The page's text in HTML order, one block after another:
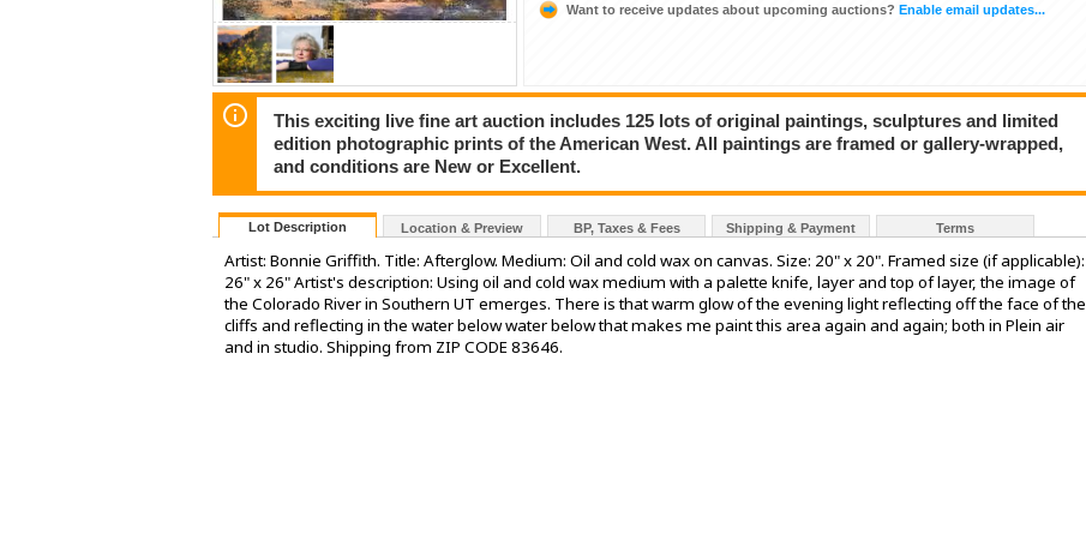
Want to receive updates about upcoming auctions? Enable email updates...
This exciting live fine art auction includes 125 lots of original paintings, sculptures and limited
edition photographic prints of the American West. All paintings are framed or gallery-wrapped,
and conditions are New or Excellent.
Lot Description Location & Preview BP, Taxes & Fees Shipping & Payment Terms
Artist: Bonnie Griffith. Title: Afterglow. Medium: Oil and cold wax on canvas. Size: 20" x 20". Framed size (if applicable):
26" x 26" Artist's description: Using oil and cold wax medium with a palette knife, layer and top of layer, the image of
the Colorado River in Southern UT emerges. There is that warm glow of the evening light reflecting off the face of the
cliffs and reflecting in the water below water below that makes me paint this area again and again; both in Plein air
and in studio. Shipping from ZIP CODE 83646.